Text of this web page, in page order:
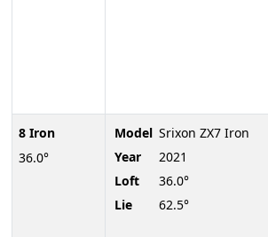
8 Iron
36.0°
Model Srixon ZX7 Iron
Year
2021
Loft
36.0°
Lie
62.5°